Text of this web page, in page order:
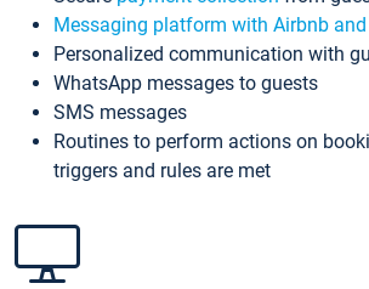
Messaging platform with Airbnb
Personalized communication with
WhatsApp messages to guests
SMS messages
Routines to perform actions on
triggers and rules are met